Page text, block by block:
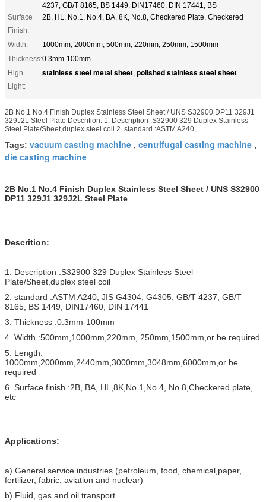
4237, GB/T 8165, BS 1449, DIN17460, DIN 17441, BS
Surface
Finish:
2B, HL, No.1, No.4, BA, 8K, No.8, Checkered Plate, Checkered
Width:
1000mm, 2000mm, 500mm, 220mm, 250mm, 1500mm
Thickness:0.3mm-100mm
High
Light:
stainless steel metal sheet, polished stainless steel sheet
2B No.1 No.4 Finish Duplex Stainless Steel Sheet / UNS S32900 DP11 329J1
329J2L Steel Plate Descrition: 1. Description :S32900 329 Duplex Stainless
Steel Plate/Sheet,duplex steel coil 2. standard :ASTM A240, ...
Tags: vacuum casting machine , centrifugal casting machine ,
die casting machine
2B No.1 No.4 Finish Duplex Stainless Steel Sheet / UNS S32900
DP11 329J1 329J2L Steel Plate
Descrition:
1. Description :S32900 329 Duplex Stainless Steel
Plate/Sheet,duplex steel coil
2. standard :ASTM A240, JIS G4304, G4305, GB/T 4237, GB/T
8165, BS 1449, DIN17460, DIN 17441
3. Thickness :0.3mm-100mm
4. Width :500mm,1000mm,220mm, 250mm,1500mm,or be required
5. Length:
1000mm,2000mm,2440mm,3000mm,3048mm,6000mm,or be
required
6. Surface finish :2B, BA, HL,8K,No.1,No.4, No.8,Checkered plate,
etc
Applications:
a) General service industries (petroleum, food, chemical,paper,
fertilizer, fabric, aviation and nuclear)
b) Fluid, gas and oil transport